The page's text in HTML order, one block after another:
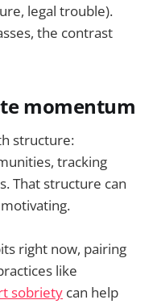
legal trouble).
the contrast
momentum
structure:
tracking
That structure can
right now, pairing
like
sobriety can help